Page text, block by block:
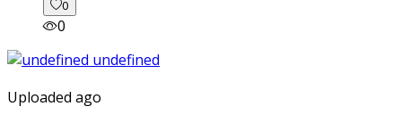
0
0
Uploaded ago